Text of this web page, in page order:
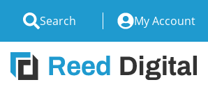
Search My Account